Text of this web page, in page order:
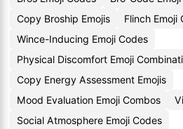
Copy Broship Emojis
Flinch Emoji
Wince-Inducing Emoji Codes
Physical Discomfort Emoji
Copy Energy Assessment Emojis
Mood Evaluation Emoji Combos
Social Atmosphere Emoji Codes